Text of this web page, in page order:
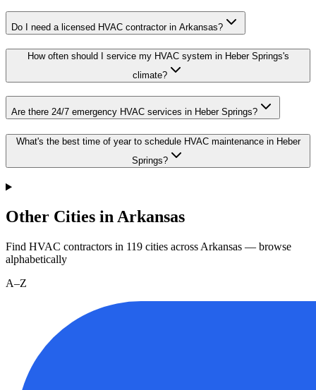
Do I need a licensed HVAC contractor in Arkansas?
How often should I service my HVAC system in Heber Springs's
climate?
Are there 24/7 emergency HVAC services in Heber Springs?
What's the best time of year to schedule HVAC maintenance in Heber
Springs?
Other Cities in Arkansas
Find HVAC contractors in 119 cities across Arkansas — browse
alphabetically
A–Z